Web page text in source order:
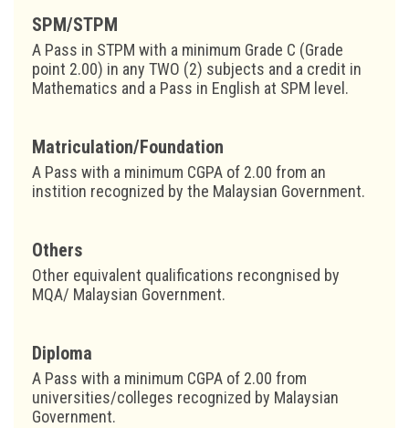
SPM/STPM
A Pass in STPM with a minimum Grade C (Grade
point 2.00) in any TWO (2) subjects and a credit in
Mathematics and a Pass in English at SPM level.
Matriculation/Foundation
A Pass with a minimum CGPA of 2.00 from an
instition recognized by the Malaysian Government.
Others
Other equivalent qualifications recongnised by
MQA/ Malaysian Government.
Diploma
A Pass with a minimum CGPA of 2.00 from
universities/colleges recognized by Malaysian
Government.